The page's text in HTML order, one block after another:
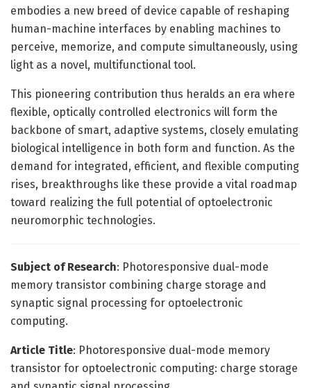
embodies a new breed of device capable of reshaping
human-machine interfaces by enabling machines to
perceive, memorize, and compute simultaneously, using
light as a novel, multifunctional tool.
This pioneering contribution thus heralds an era where
flexible, optically controlled electronics will form the
backbone of smart, adaptive systems, closely emulating
biological intelligence in both form and function. As the
demand for integrated, efficient, and flexible computing
rises, breakthroughs like these provide a vital roadmap
toward realizing the full potential of optoelectronic
neuromorphic technologies.
Subject of Research: Photoresponsive dual-mode
memory transistor combining charge storage and
synaptic signal processing for optoelectronic
computing.
Article Title: Photoresponsive dual-mode memory
transistor for optoelectronic computing: charge storage